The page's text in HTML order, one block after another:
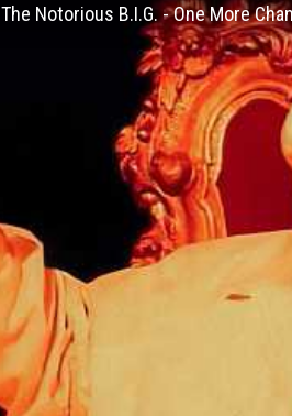
The Notorious B.I.G. - One More